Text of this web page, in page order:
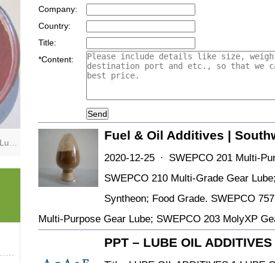
Company:
Country:
Title:
*Content:
Send
Fuel & Oil Additives |
2020-12-25 · SWEPCO 201 Multi-
SWEPCO 210 Multi-Grade Gear
Syntheon; Food Grade. SWEPCO
Multi-Purpose Gear Lube; SWEPCO 203 MolyXP
PPT – LUBE OIL